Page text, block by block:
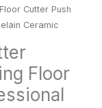
Cutter Push
Ceramic
Floor